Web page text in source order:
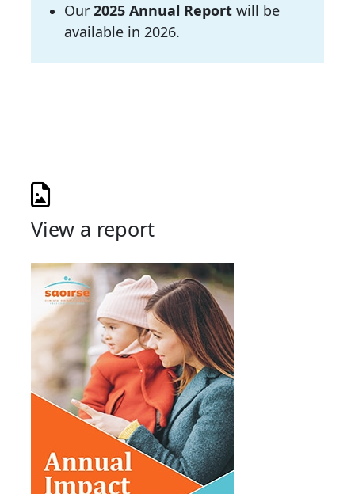
Our 2025 Annual Report will be
available in 2026.
View a report